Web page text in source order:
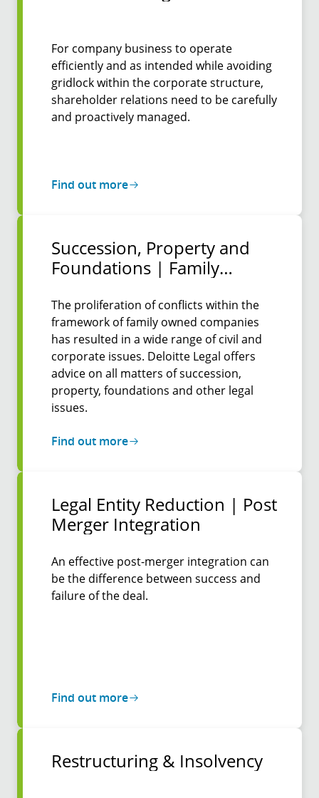
For company business to operate
efficiently and as intended while avoiding
gridlock within the corporate structure,
shareholder relations need to be carefully
and proactively managed.
Find out more
Succession, Property and
Foun­dations | Family
The proliferation of conflicts within the
framework of family owned companies
has resulted in a wide range of civil and
corporate issues. Deloitte Legal offers
advice on all matters of succession,
property, foundations and other legal
issues.
Find out more
Legal Entity Reduction | Post
Merger Inte­gration
An effective post-merger integration can
be the difference between success and
failure of the deal.
Find out more
Restruc­turing & Insol­vency